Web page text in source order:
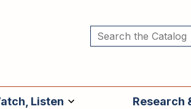
Listen Research